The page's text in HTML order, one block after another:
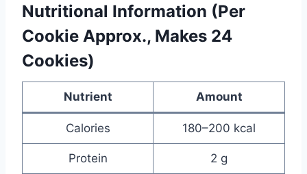
Nutritional Information (Per
Cookie Approx., Makes 24
Cookies)
Nutrient Amount
Calories 180–200 kcal
Protein 2 g